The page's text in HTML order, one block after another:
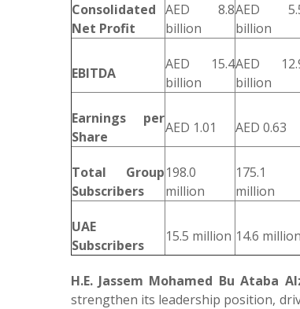
Consolidated
Net Profit
AED 8.8
billion
AED
billion
EBITDA
AED 15.4
billion
AED
billion
Earnings per
Share
AED 1.01 AED 0.63
Total Group
Subscribers
198.0
million
175.1
million
UAE
Subscribers
15.5 million 14.6 million
H.E. Jassem Mohamed Bu Ataba
strengthen its leadership position,